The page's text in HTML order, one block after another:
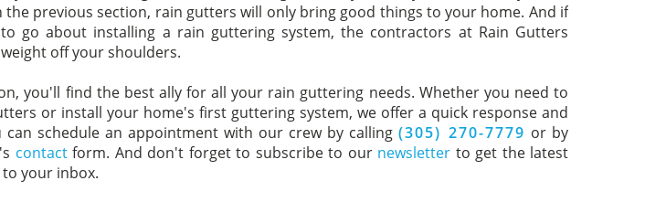
previous section, rain gutters will only bring good things to your home. And if
go about installing a rain guttering system, the contractors at Rain Gutters
off your shoulders.
you'll find the best ally for all your rain guttering needs. Whether you need to
or install your home's first guttering system, we offer a quick response and
can schedule an appointment with our crew by calling (305) 270-7779 or by
contactform. And don't forget to subscribe to our newsletter to get the latest
your inbox.